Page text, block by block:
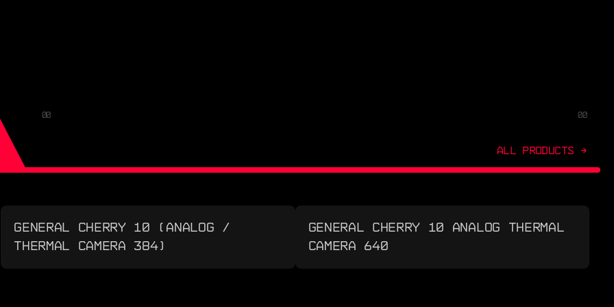
00 00
ALL PRODUCTS →
GENERAL CHERRY 10 (ANALOG /
THERMAL CAMERA 384)
GENERAL CHERRY 10 ANALOG THERMAL
CAMERA 640